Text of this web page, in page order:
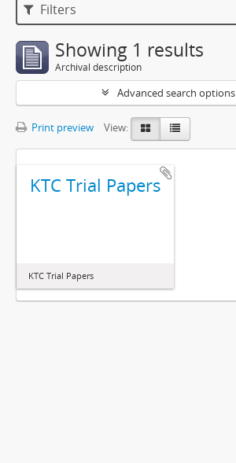
Filters
Showing 1 results
Archival description
Advanced search options
Print preview View:
KTC Trial Papers
KTC Trial Papers